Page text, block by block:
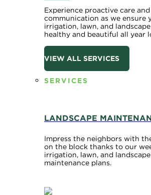
Experience proactive care and
communication as we ensure
irrigation, lawn, and
healthy and beautiful all year
VIEW ALL SERVICES
SERVICES
LANDSCAPE
Impress the neighbors with
on the block thanks to our
irrigation, lawn, and landscape
maintenance plans.